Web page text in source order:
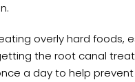
overly hard foods,
the root canal
a day to help